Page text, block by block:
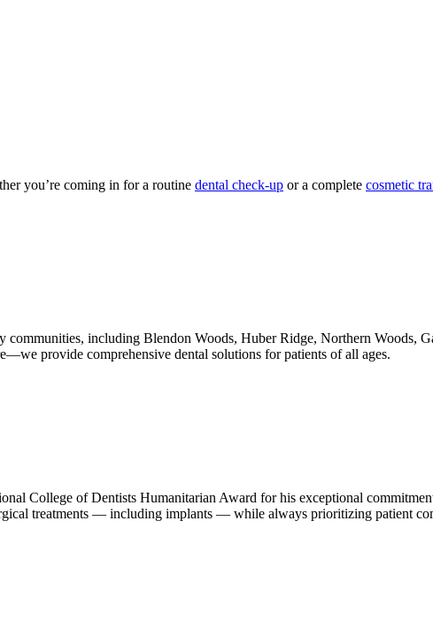
you’re coming in for a routine dental check-up or a complete cosmetic
including Blendon Woods, Huber Ridge, Northern Woods,
provide comprehensive dental solutions for patients of all ages.
College of Dentists Humanitarian Award for his exceptional
treatments — including implants — while always prioritizing patient